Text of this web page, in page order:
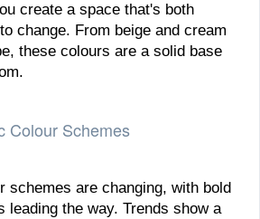
create a space that's both
change. From beige and cream
these colours are a solid base
Colour Schemes
schemes are changing, with bold
leading the way. Trends show a